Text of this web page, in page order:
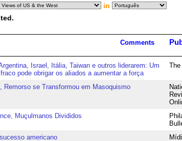
in
Comments
Israel, Itália, Taiwan e outros liderarem: Um
pode obrigar os aliados a aumentar a força
The
Remorso se Transformou em Masoquismo
Muçulmanos Divididos
americano